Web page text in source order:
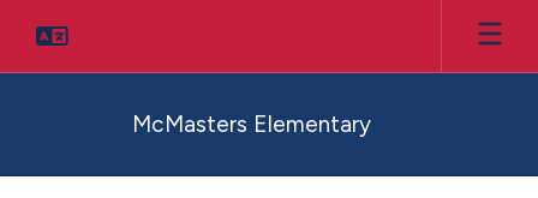
main
McMasters Elementary